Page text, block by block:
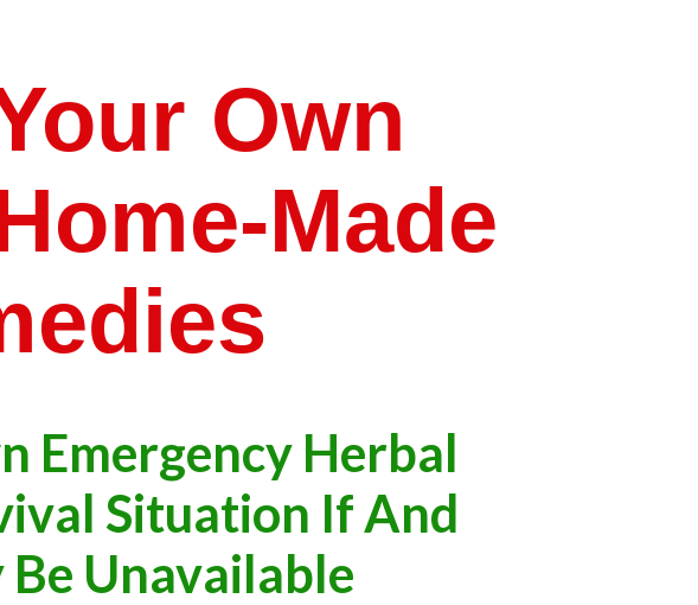
Own
Made
Emergency Herbal
Situation If And
Unavailable